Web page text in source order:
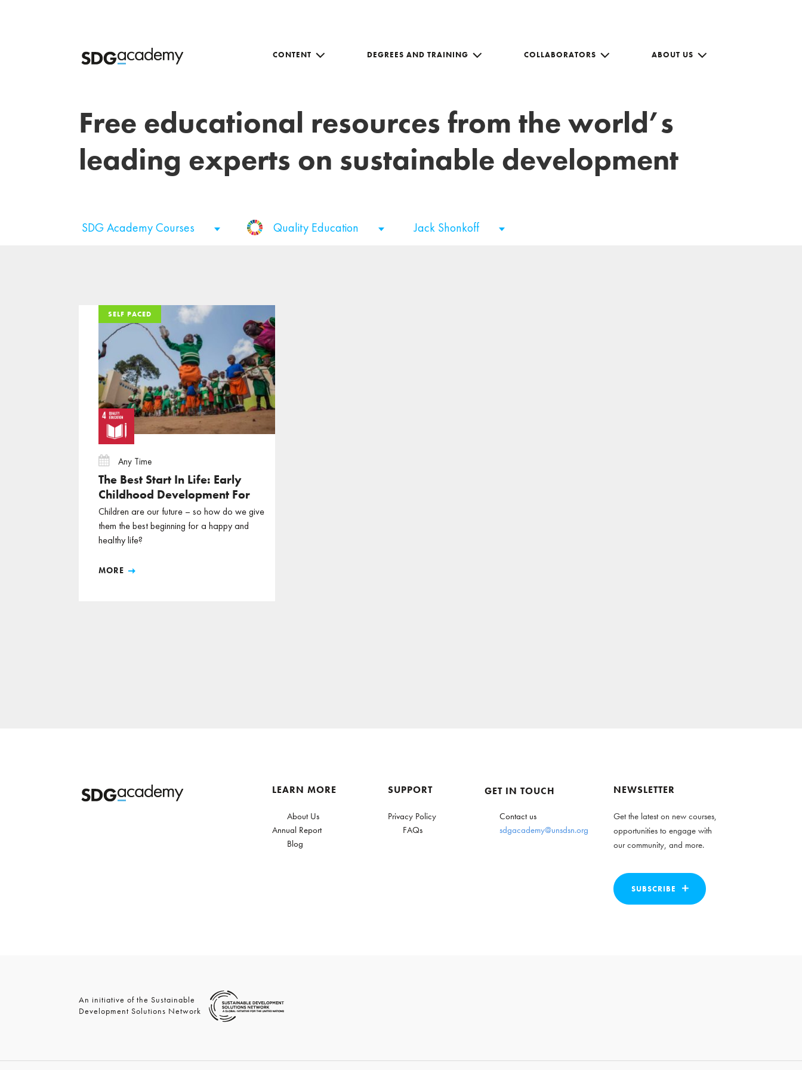
CONTENT DEGREES AND TRAINING COLLABORATORS ABOUT US
Free educational resources from the world’s
leading experts on sustainable development
SDG Academy Courses Quality Education Jack Shonkoff
SELF PACED
SELF PACED
SELF PACED
Any Time
The Best Start In Life: Early
Childhood Development For
Sustainable Development
Children are our future – so how do we give
them the best beginning for a happy and
healthy life?
MORE
LEARN MORE
About Us
Annual Report
Blog
SUPPORT
Privacy Policy
FAQs
GET IN TOUCH
Contact us
sdgacademy@unsdsn.org
NEWSLETTER
Get the latest on new courses,
opportunities to engage with
our community, and more.
SUBSCRIBE
An initiative of the Sustainable
Development Solutions Network